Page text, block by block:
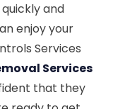
and
enjoy your
Services
Services
that they